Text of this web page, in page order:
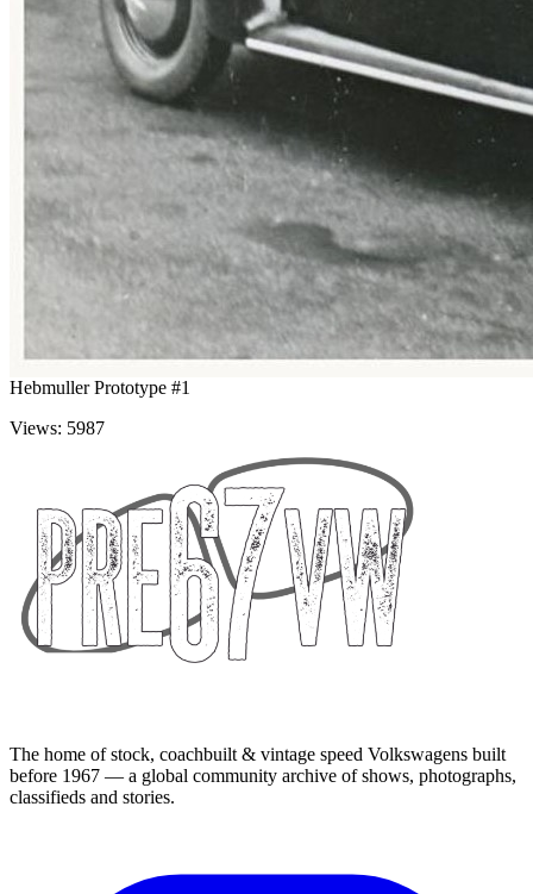
Hebmuller Prototype #1
Views: 5987
The home of stock, coachbuilt & vintage speed Volkswagens built
before 1967 — a global community archive of shows, photographs,
classifieds and stories.